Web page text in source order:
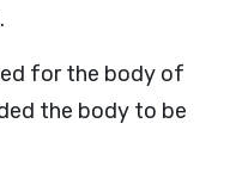
for the body of
the body to be